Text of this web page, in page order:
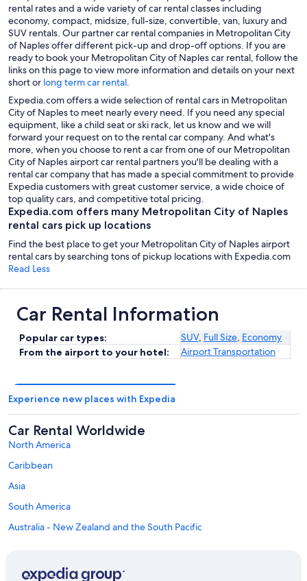
rental rates and a wide variety of car rental classes including
economy, compact, midsize, full-size, convertible, van, luxury and
SUV rentals. Our partner car rental companies in Metropolitan City
of Naples offer different pick-up and drop-off options. If you are
ready to book your Metropolitan City of Naples car rental, follow the
links on this page to view more information and details on your next
short or long term car rental.
Expedia.com offers a wide selection of rental cars in Metropolitan
City of Naples to meet nearly every need. If you need any special
equipment, like a child seat or ski rack, let us know and we will
forward your request on to the rental car company. And what's
more, when you choose to rent a car from one of our Metropolitan
City of Naples airport car rental partners you'll be dealing with a
rental car company that has made a special commitment to provide
Expedia customers with great customer service, a wide choice of
top quality cars, and competitive total pricing.
Expedia.com offers many Metropolitan City of Naples
rental cars pick up locations
Find the best place to get your Metropolitan City of Naples airport
rental cars by searching tons of pickup locations with Expedia.com
Read Less
Car Rental Information
Popular car types: SUV, Full Size, Economy
From the airport to your hotel:
Airport Transportation
Experience new places with Expedia
Car Rental Worldwide
North America
Caribbean
Asia
South America
Australia - New Zealand and the South Pacific
Middle East